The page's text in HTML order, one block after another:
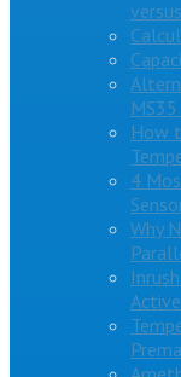
How
4
Why